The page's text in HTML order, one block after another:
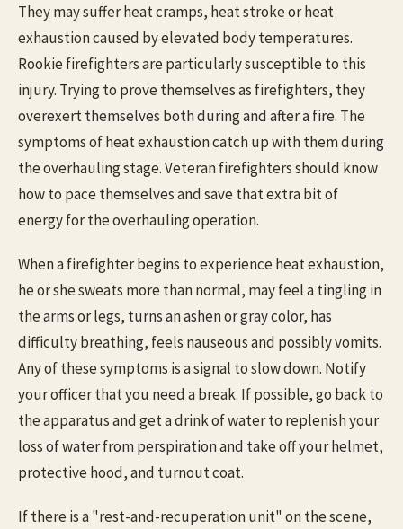
They may suffer heat cramps, heat stroke or heat
exhaustion caused by elevated body temperatures.
Rookie firefighters are particularly susceptible to this
injury. Trying to prove themselves as firefighters, they
overexert themselves both during and after a fire. The
symptoms of heat exhaustion catch up with them during
the overhauling stage. Veteran firefighters should know
how to pace themselves and save that extra bit of
energy for the overhauling operation.
When a firefighter begins to experience heat exhaustion,
he or she sweats more than normal, may feel a tingling in
the arms or legs, turns an ashen or gray color, has
difficulty breathing, feels nauseous and possibly vomits.
Any of these symptoms is a signal to slow down. Notify
your officer that you need a break. If possible, go back to
the apparatus and get a drink of water to replenish your
loss of water from perspiration and take off your helmet,
protective hood, and turnout coat.
If there is a "rest-and-recuperation unit" on the scene,